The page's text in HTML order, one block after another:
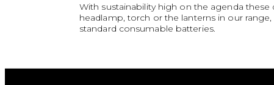
With sustainability high on the agenda
headlamp, torch or the lanterns in our
standard consumable batteries.